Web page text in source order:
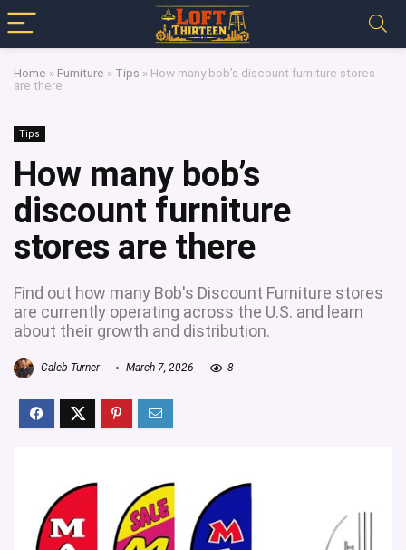
Home » Furniture » Tips » How many bob’s discount furniture stores
are there
Tips
How many bob’s
discount furniture
stores are there
Find out how many Bob's Discount Furniture stores
are currently operating across the U.S. and learn
about their growth and distribution.
Caleb Turner March 7, 2026 8